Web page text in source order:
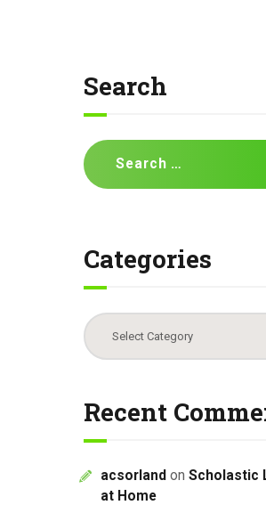
Search
Search
for:
Categories
Categories
Recent
acsorland on Scholastic
at Home